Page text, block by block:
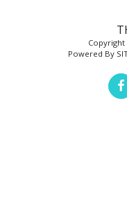
Copyright
Powered By